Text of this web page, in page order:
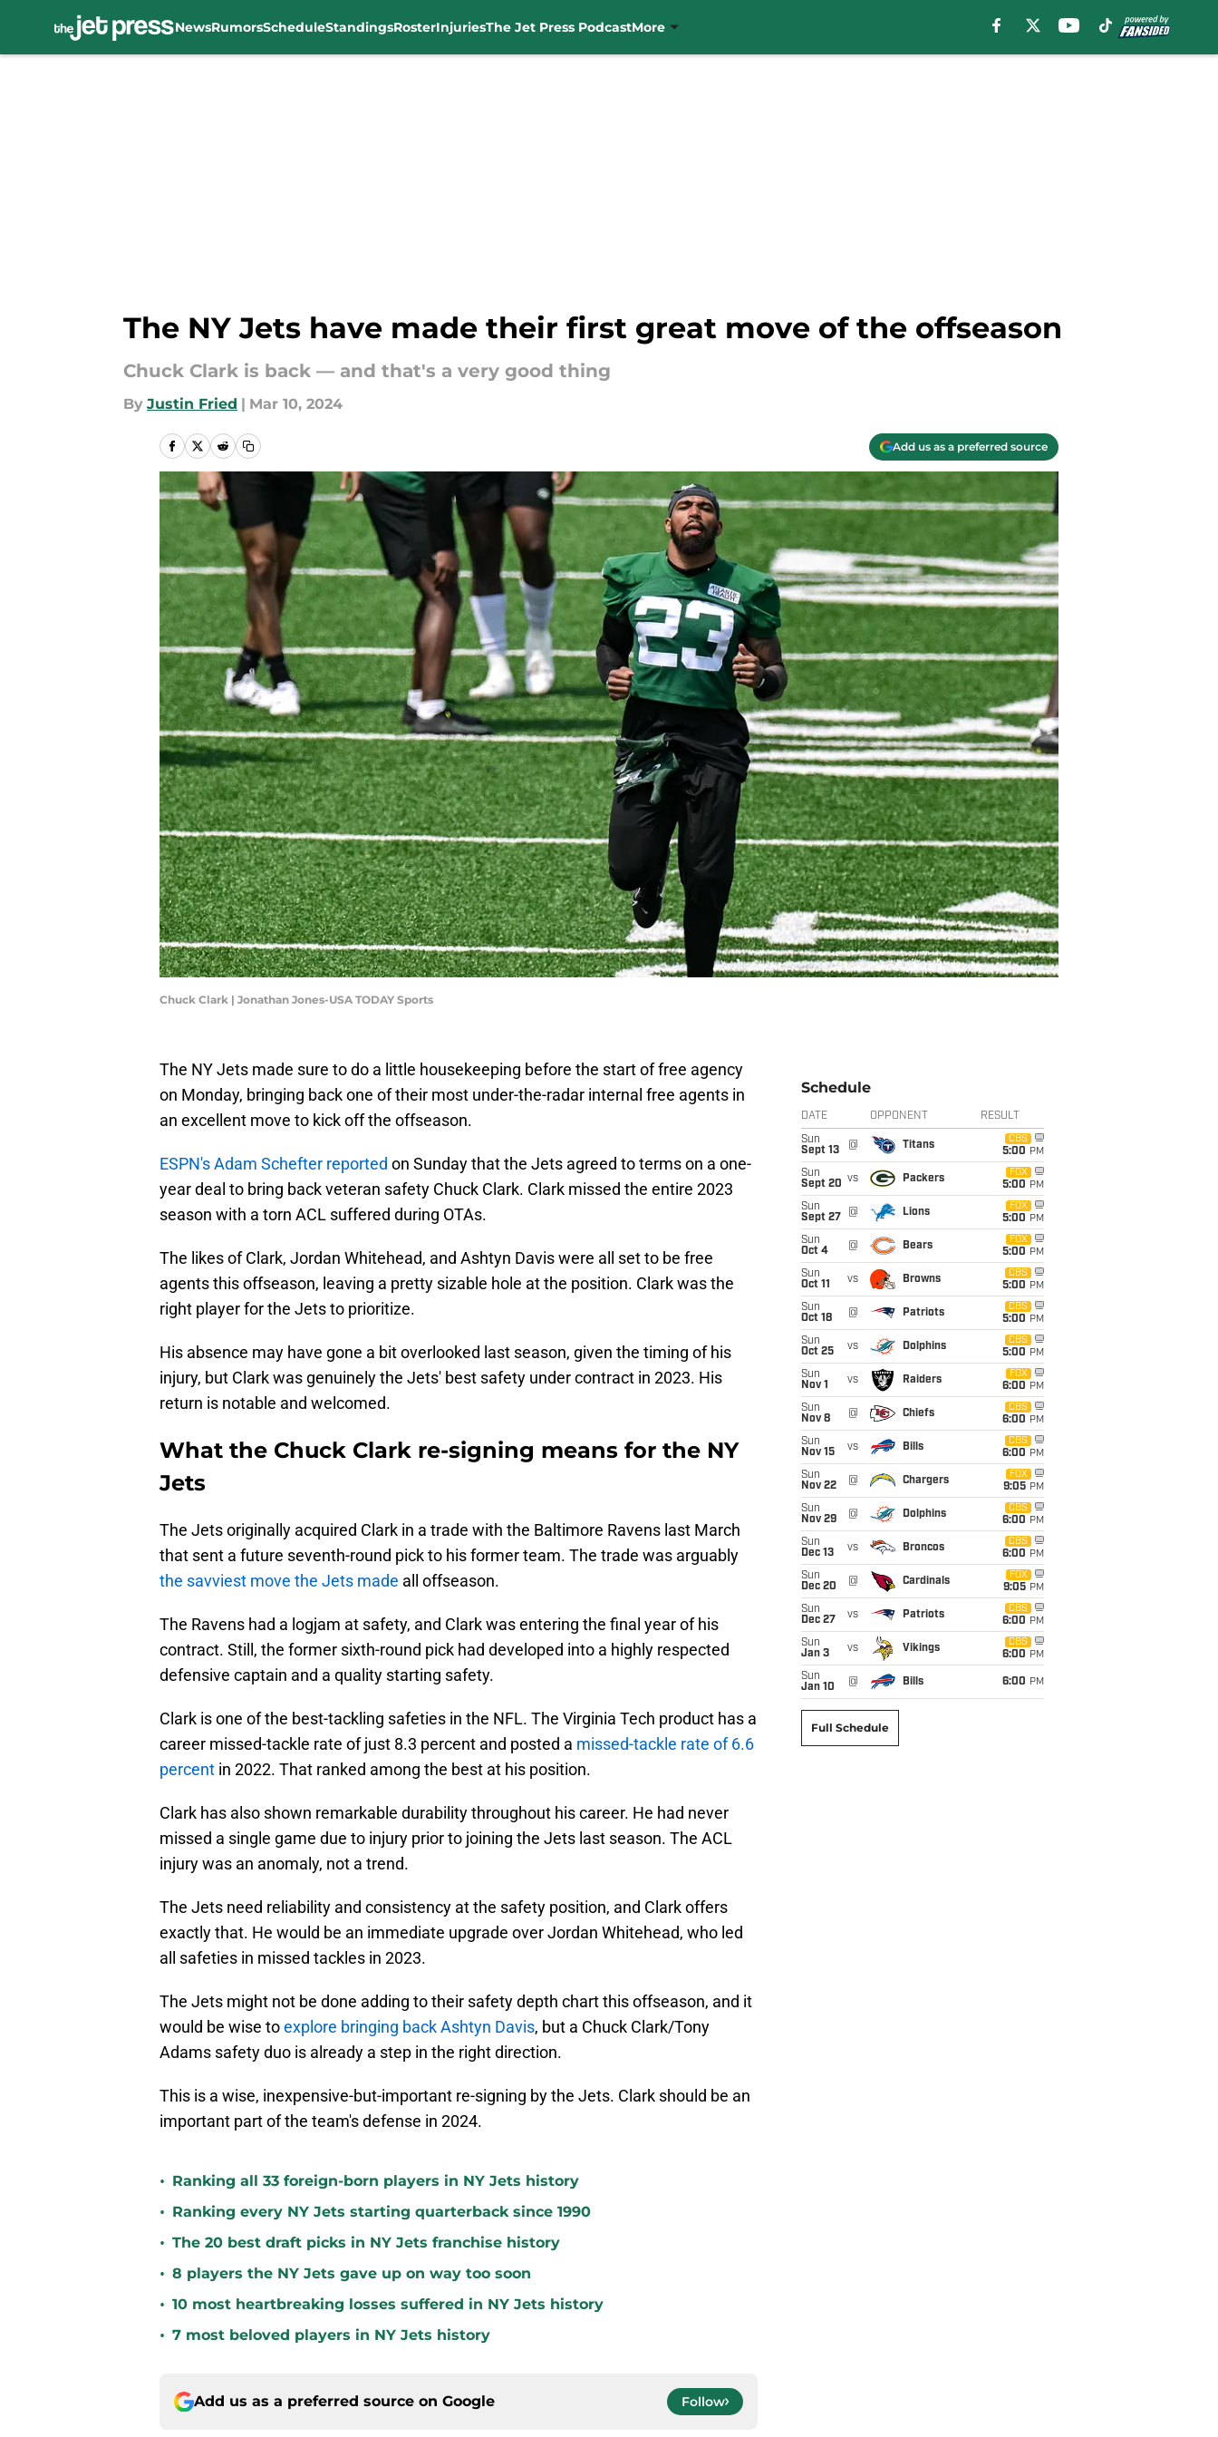
NewsRumorsScheduleStandingsRosterInjuriesThe Jet Press PodcastMore
The NY Jets have made their first great move of the offseason
Chuck Clark is back — and that's a very good thing
By Justin Fried | Mar 10, 2024
Add us as a preferred source
Chuck Clark | Jonathan Jones-USA TODAY Sports
The NY Jets made sure to do a little housekeeping before the start of free agency
on Monday, bringing back one of their most under-the-radar internal free agents in
an excellent move to kick off the offseason.
ESPN's Adam Schefter reported on Sunday that the Jets agreed to terms on a one-
year deal to bring back veteran safety Chuck Clark. Clark missed the entire 2023
season with a torn ACL suffered during OTAs.
The likes of Clark, Jordan Whitehead, and Ashtyn Davis were all set to be free
agents this offseason, leaving a pretty sizable hole at the position. Clark was the
right player for the Jets to prioritize.
His absence may have gone a bit overlooked last season, given the timing of his
injury, but Clark was genuinely the Jets' best safety under contract in 2023. His
return is notable and welcomed.
What the Chuck Clark re-signing means for the NY
Jets
The Jets originally acquired Clark in a trade with the Baltimore Ravens last March
that sent a future seventh-round pick to his former team. The trade was arguably
the savviest move the Jets made all offseason.
The Ravens had a logjam at safety, and Clark was entering the final year of his
contract. Still, the former sixth-round pick had developed into a highly respected
defensive captain and a quality starting safety.
Clark is one of the best-tackling safeties in the NFL. The Virginia Tech product has a
career missed-tackle rate of just 8.3 percent and posted a missed-tackle rate of 6.6
percent in 2022. That ranked among the best at his position.
Clark has also shown remarkable durability throughout his career. He had never
missed a single game due to injury prior to joining the Jets last season. The ACL
injury was an anomaly, not a trend.
The Jets need reliability and consistency at the safety position, and Clark offers
exactly that. He would be an immediate upgrade over Jordan Whitehead, who led
all safeties in missed tackles in 2023.
The Jets might not be done adding to their safety depth chart this offseason, and it
would be wise toexplore bringing back Ashtyn Davis, but a Chuck Clark/Tony
Adams safety duo is already a step in the right direction.
This is a wise, inexpensive-but-important re-signing by the Jets. Clark should be an
important part of the team's defense in 2024.
• Ranking all 33 foreign-born players in NY Jets history
• Ranking every NY Jets starting quarterback since 1990
• The 20 best draft picks in NY Jets franchise history
• 8 players the NY Jets gave up on way too soon
• 10 most heartbreaking losses suffered in NY Jets history
• 7 most beloved players in NY Jets history
Add us as a preferred source on Google Follow
Schedule
DATE OPPONENT RESULT
Sun
Sept 13
@ Titans
CBS
5:00 PM
Sun
Sept 20 vs Packers
FOX
5:00 PM
Sun
Sept 27
@ Lions
FOX
5:00 PM
Sun
Oct 4
@ Bears
FOX
5:00 PM
Sun
Oct 11
vs Browns
CBS
5:00 PM
Sun
Oct 18
@ Patriots
CBS
5:00 PM
Sun
Oct 25
vs Dolphins
CBS
5:00 PM
Sun
Nov 1
vs Raiders
FOX
6:00 PM
Sun
Nov 8
@ Chiefs
CBS
6:00 PM
Sun
Nov 15
vs Bills
CBS
6:00 PM
Sun
Nov 22
@ Chargers
FOX
9:05 PM
Sun
Nov 29
@ Dolphins
CBS
6:00 PM
Sun
Dec 13
vs Broncos
CBS
6:00 PM
Sun
Dec 20
@ Cardinals
FOX
9:05 PM
Sun
Dec 27
vs Patriots
CBS
6:00 PM
Sun
Jan 3
vs Vikings
CBS
6:00 PM
Sun
Jan 10
@ Bills 6:00 PM
Full Schedule